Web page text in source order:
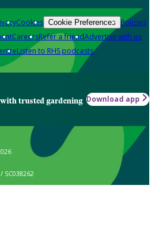
Cookies Cookie Preferences Policies
CareersRefer a friendAdvertise with us
Listen to RHS podcasts
trusted gardening Download app
SC038262